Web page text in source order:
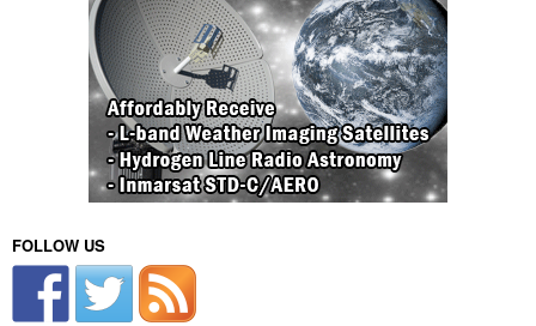
FOLLOW US